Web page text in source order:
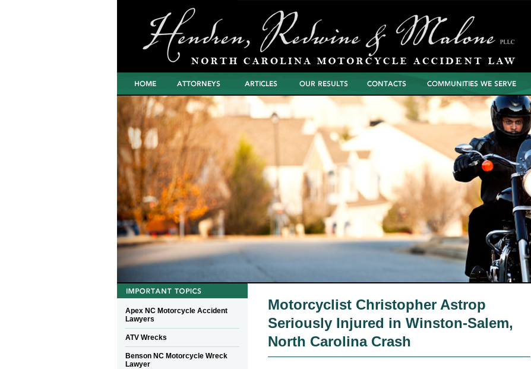
Home Attorneys Articles
North Carolina
Settlements and
Verdicts
Communities We Serve
Motorcyclist Christopher Astrop
Seriously Injured in Winston-Salem,
North Carolina Crash
Apex NC Motorcycle Accident
Lawyers
ATV Wrecks
Benson NC Motorcycle Wreck
Lawyer